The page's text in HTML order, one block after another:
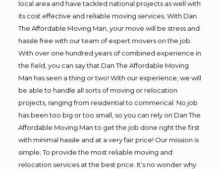
local area and have tackled national projects as well with
its cost effective and reliable moving services. With Dan
The Affordable Moving Man, your move will be stress and
hassle free with our team of expert movers on the job.
With over one hundred years of combined experience in
the field, you can say that Dan The Affordable Moving
Man has seen a thing or two! With our experience, we will
be able to handle all sorts of moving or relocation
projects, ranging from residential to commerical. No job
has been too big or too small, so you can rely on Dan The
Affordable Moving Man to get the job done right the first
with minimal hassle and at a very fair price! Our mission is
simple; To provide the most reliable moving and
relocation services at the best price. It’s no wonder why